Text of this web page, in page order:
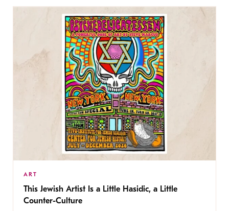
ART
This Jewish Artist Is a Little Hasidic, a Little
Counter-Culture